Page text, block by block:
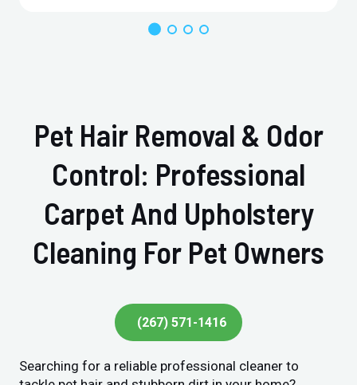
Pet Hair Removal & Odor
Control: Professional
Carpet And Upholstery
Cleaning For Pet Owners
(267) 571-1416
Searching for a reliable professional cleaner to